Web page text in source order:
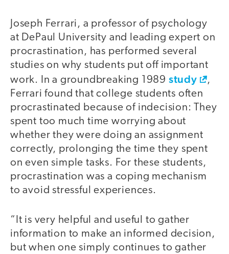
Joseph Ferrari, a professor of psychology
at DePaul University and leading expert on
procrastination, has performed several
studies on why students put off important
work. In a groundbreaking 1989 study
,
Ferrari found that college students often
procrastinated because of indecision: They
spent too much time worrying about
whether they were doing an assignment
correctly, prolonging the time they spent
on even simple tasks. For these students,
procrastination was a coping mechanism
to avoid stressful experiences.
“It is very helpful and useful to gather
information to make an informed decision,
but when one simply continues to gather